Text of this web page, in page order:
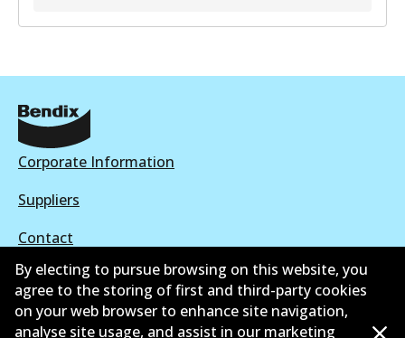
View part
Corporate Information
Suppliers
Contact
By electing to pursue browsing on this website, you
agree to the storing of first and third-party cookies
on your web browser to enhance site navigation,
analyse site usage, and assist in our marketing